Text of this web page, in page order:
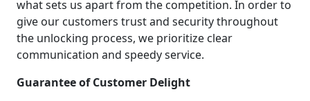
what sets us apart from the competition. In order to
give our customers trust and security throughout
the unlocking process, we prioritize clear
communication and speedy service.
Guarantee of Customer Delight